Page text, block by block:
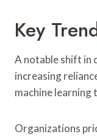
Key
A notable shift in
increasing
machine learning
Organizations